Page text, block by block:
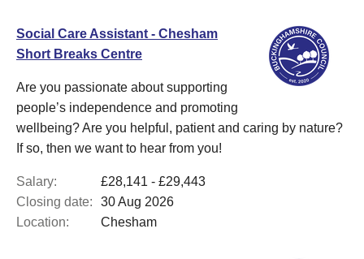
Social Care Assistant - Chesham
Short Breaks Centre
Are you passionate about supporting
people’s independence and promoting
wellbeing? Are you helpful, patient and caring by nature?
If so, then we want to hear from you!
Salary:
£28,141 - £29,443
Closing date:
30 Aug 2026
Location:
Chesham